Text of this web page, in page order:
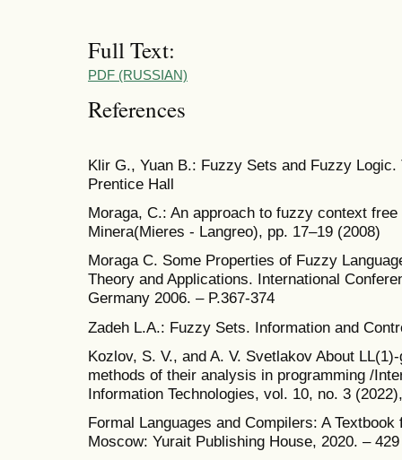
Full Text:
PDF (RUSSIAN)
References
Klir G., Yuan B.: Fuzzy Sets and Fuzzy
Prentice Hall
Moraga, C.: An approach to fuzzy context
Minera(Mieres - Langreo), pp. 17–19 (2008)
Moraga C. Some Properties of Fuzzy
Theory and Applications. International
Germany 2006. – P.367-374
Zadeh L.A.: Fuzzy Sets. Information and
Kozlov, S. V., and A. V. Svetlakov About
methods of their analysis in programming /
Information Technologies, vol. 10, no. 3
Formal Languages and Compilers: A
Moscow: Yurait Publishing House, 2020. –